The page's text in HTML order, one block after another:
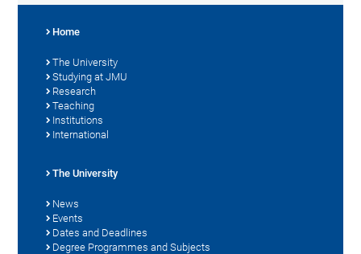
Home
The University
Studying at JMU
Research
Teaching
Institutions
International
The University
News
Events
Dates and Deadlines
Degree Programmes and Subjects